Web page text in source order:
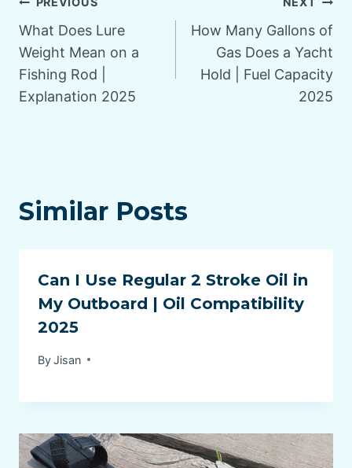
Post
navigation
What Does Lure
Weight Mean on a
Fishing Rod |
Explanation 2025
How Many Gallons of
Gas Does a Yacht
Hold | Fuel Capacity
2025
Similar Posts
Can I Use Regular 2 Stroke Oil in
My Outboard | Oil Compatibility
2025
ByJisan